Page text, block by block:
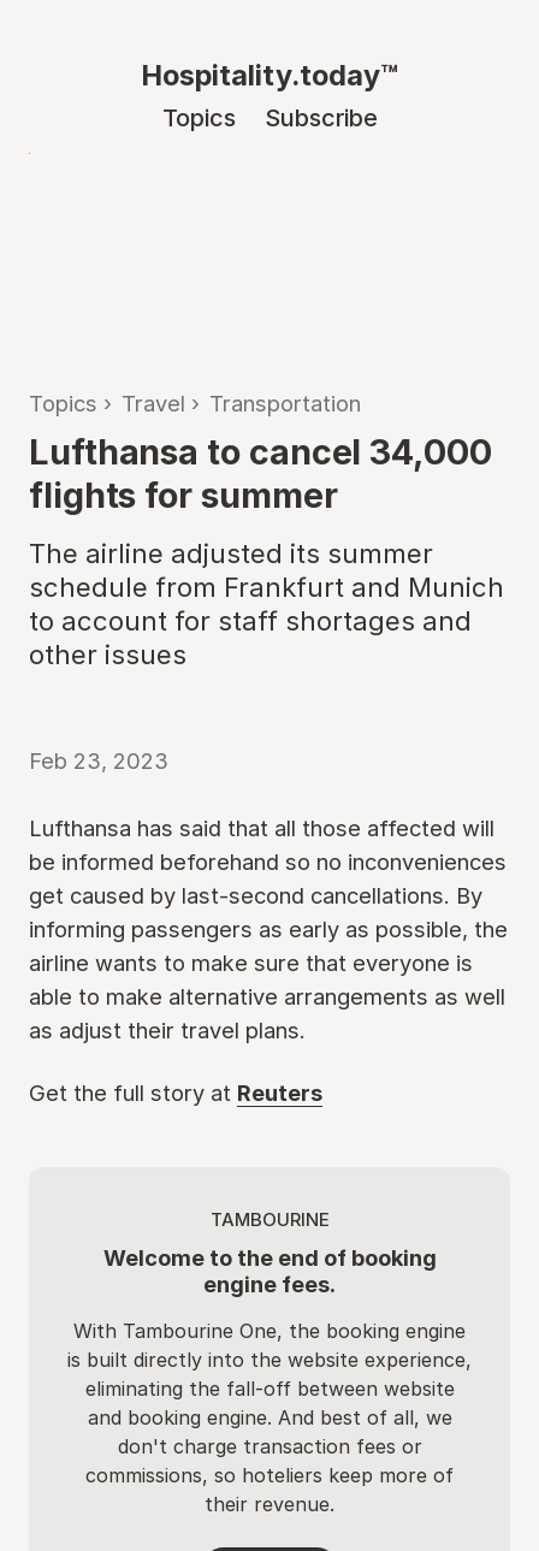
Hospitality.today™
Topics Subscribe
Topics › Travel › Transportation
Lufthansa to cancel 34,000
flights for summer
The airline adjusted its summer
schedule from Frankfurt and Munich
to account for staff shortages and
other issues
Feb 23, 2023
Lufthansa has said that all those affected will
be informed beforehand so no inconveniences
get caused by last-second cancellations. By
informing passengers as early as possible, the
airline wants to make sure that everyone is
able to make alternative arrangements as well
as adjust their travel plans.
Get the full story at Reuters
TAMBOURINE
Welcome to the end of booking
engine fees.
With Tambourine One, the booking engine
is built directly into the website experience,
eliminating the fall-off between website
and booking engine. And best of all, we
don't charge transaction fees or
commissions, so hoteliers keep more of
their revenue.